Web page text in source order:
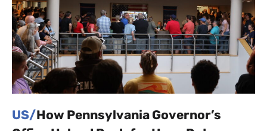
US/How Pennsylvania Governor’s